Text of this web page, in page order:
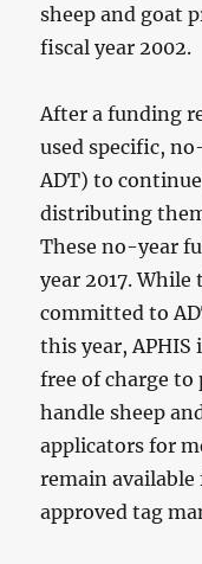
sheep and goat
fiscal year 2002.
After a funding
used specific,
ADT) to
distributing
These no-year
year 2017.
committed to
this year,
free of charge to
handle sheep
applicators for
remain
approved tag